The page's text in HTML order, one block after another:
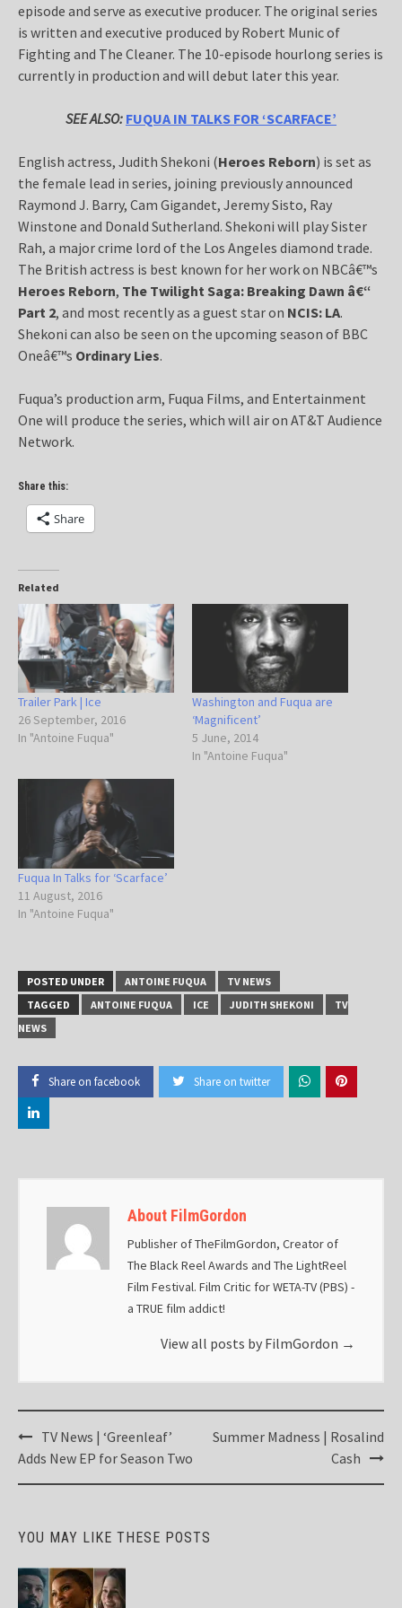
episode and serve as executive producer. The original series
is written and executive produced by Robert Munic of
Fighting and The Cleaner. The 10-episode hourlong series is
currently in production and will debut later this year.
SEE ALSO: FUQUA IN TALKS FOR ‘SCARFACE’
English actress, Judith Shekoni (Heroes Reborn) is set as
the female lead in series, joining previously announced
Raymond J. Barry, Cam Gigandet, Jeremy Sisto, Ray
Winstone and Donald Sutherland. Shekoni will play Sister
Rah, a major crime lord of the Los Angeles diamond trade.
The British actress is best known for her work on NBCâ€™s
Heroes Reborn, The Twilight Saga: Breaking Dawn â€“
Part 2, and most recently as a guest star on NCIS: LA.
Shekoni can also be seen on the upcoming season of BBC
Oneâ€™s Ordinary Lies.
Fuqua’s production arm, Fuqua Films, and Entertainment
One will produce the series, which will air on AT&T Audience
Network.
Share this:
Share
Related
Trailer Park | Ice
26 September, 2016
In "Antoine Fuqua"
Washington and Fuqua are
‘Magnificent’
5 June, 2014
In "Antoine Fuqua"
Fuqua In Talks for ‘Scarface’
11 August, 2016
In "Antoine Fuqua"
POSTED UNDER ANTOINE FUQUA
TV NEWS
TAGGED
ANTOINE FUQUA ICE JUDITH SHEKONI
TV
NEWS
Share on facebook Share on twitter
About FilmGordon
Publisher of TheFilmGordon, Creator of
The Black Reel Awards and The LightReel
Film Festival. Film Critic for WETA-TV (PBS) -
a TRUE film addict!
View all posts by FilmGordon →
Post
navigation
TV News | ‘Greenleaf’
Adds New EP for Season Two
Summer Madness | Rosalind
Cash
YOU MAY LIKE THESE POSTS